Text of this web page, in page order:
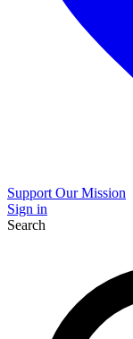
Support Our Mission
Sign in
Search